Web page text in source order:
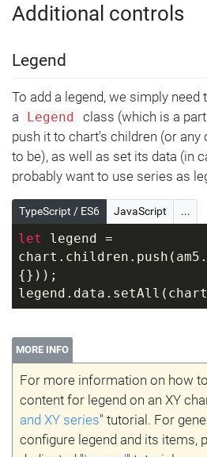
Additional controls
Legend
To add a legend, we simply
a
Legend
class (which is a
push it to chart's children (or
to be), as well as set its data (in
probably want to use series as
TypeScript / ES6 JavaScript ...
let legend =
{}));
MORE INFO
For more information on how
content for legend on an XY
and XY series" tutorial. For
configure legend and its items,